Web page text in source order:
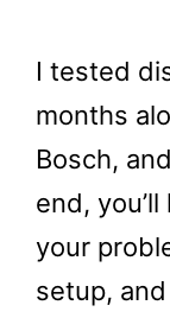
I tested
months
Bosch,
end,
your
setup,